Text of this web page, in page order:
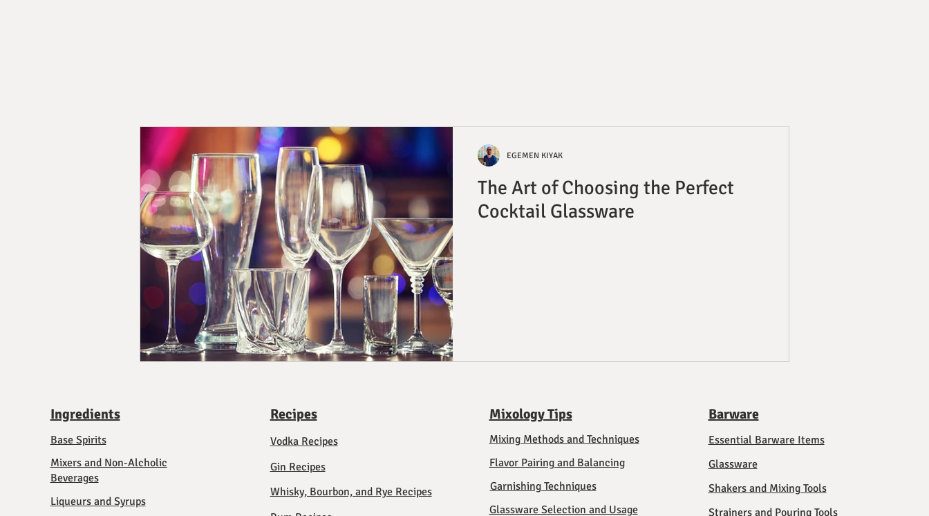
The Art of Choosing the Perfect
Cocktail Glassware
EGEMEN KIYAK
Ingredients
Base Spirits
Mixers and Non-Alcholic
Beverages
Liqueurs and Syrups
Recipes
Vodka Recipes
Gin Recipes
Whisky, Bourbon, and Rye Recipes
Mixology Tips
Mixing Methods and Techniques
Flavor Pairing and Balancing
Garnishing Techniques
Glassware Selection and Usage
Barware
Essential Barware Items
Glassware
Shakers and Mixing Tools
Strainers and Pouring Tools